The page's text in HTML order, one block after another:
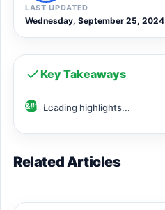
LAST UPDATED
Wednesday, September 25, 2024
Key Takeaways
Loading highlights...
Related Articles